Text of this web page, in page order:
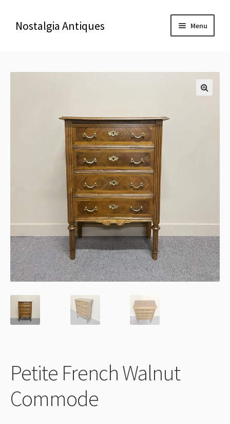
Nostalgia Antiques Menu
Home
Delivery & Shipping
Thank You
Petite French Walnut
Commode